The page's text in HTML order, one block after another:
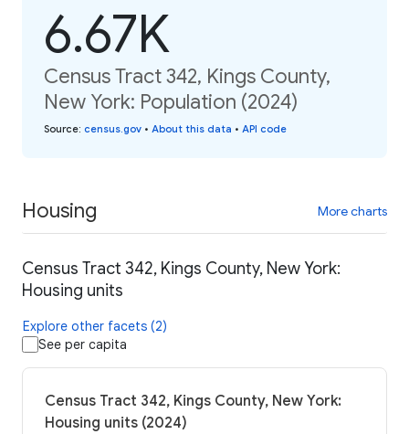
6.67K
Census Tract 342, Kings County,
New York: Population (2024)
Source: census.gov • About this data • API code
Housing More charts
Census Tract 342, Kings County, New York:
Housing units
Explore other facets (2)
See per capita
Census Tract 342, Kings County, New York:
Housing units (2024)